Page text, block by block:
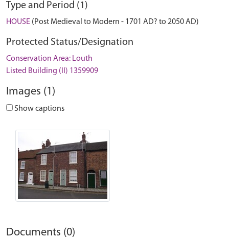
Type and Period (1)
HOUSE (Post Medieval to Modern - 1701 AD? to 2050 AD)
Protected Status/Designation
Conservation Area: Louth
Listed Building (II) 1359909
Images (1)
Show captions
Documents (0)